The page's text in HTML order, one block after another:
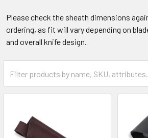
Please check the sheath dimensions
ordering, as fit will vary depending on
and overall knife design.